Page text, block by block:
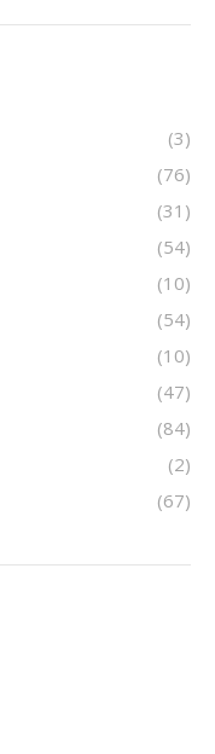
(3)
(76)
(31)
(54)
(10)
(54)
(10)
(47)
(84)
(2)
(67)